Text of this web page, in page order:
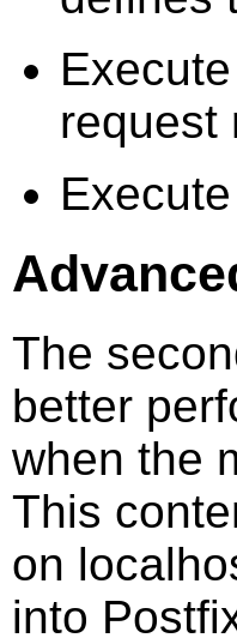
request
The
better
when the
This
on
into